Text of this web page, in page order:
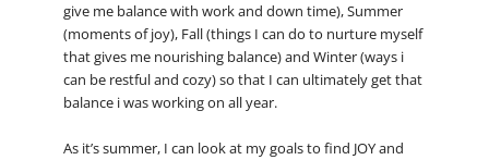
give me balance with work and down time), Summer
(moments of joy), Fall (things I can do to nurture myself
that gives me nourishing balance) and Winter (ways i
can be restful and cozy) so that I can ultimately get that
balance i was working on all year.
As it’s summer, I can look at my goals to find JOY and